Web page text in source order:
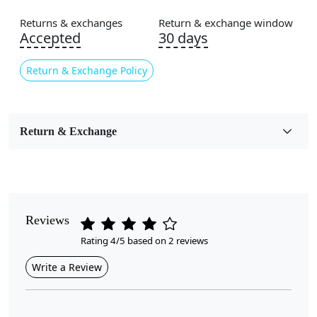
Area Rug
Color
Brown
Room Etc.
Pattern
Geometric
Style
Contemporary
Returns & exchanges
Accepted
Return & Exchange Policy
Return & exchange window
30 days
Return & Exchange
Reviews
Rating 4/5 based on 2 reviews
Write a Review